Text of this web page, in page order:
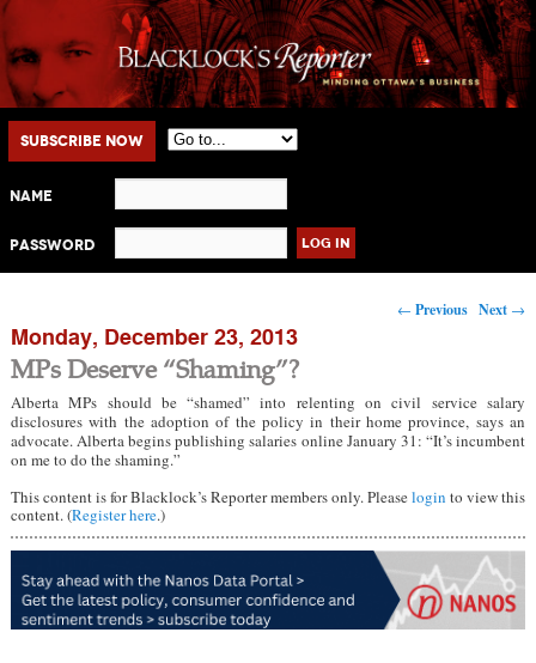
Main menu
Skip to primary content
Skip to secondary content
Subscribe Now
Name
Password
Post navigation
← Previous Next →
Monday, December 23, 2013
MPs Deserve “Shaming”?
Alberta MPs should be “shamed” into relenting on civil service salary
disclosures with the adoption of the policy in their home province, says an
advocate. Alberta begins publishing salaries online January 31: “It’s incumbent
on me to do the shaming.”
This content is for Blacklock’s Reporter members only. Pleaselogin to view this
content. (Register here.)